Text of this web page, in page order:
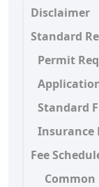
Disclaimer
Standard
Permit
Standard
Insurance
Fee
Common